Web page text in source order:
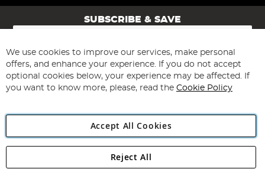
SUBSCRIBE & SAVE
Sign
for
Our
Newsletter:
Subscribe
Angling Direct Plc
We use cookies to improve our services, make personal
offers, and enhance your experience. If you do not accept
optional cookies below, your experience may be affected. If
you want to know more, please, read the Cookie Policy
Accept All Cookies
Reject All